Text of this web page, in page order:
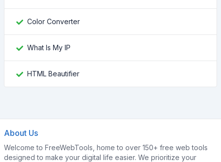
Color Converter
What Is My IP
HTML Beautifier
About Us
Welcome to FreeWebTools, home to over 150+ free web tools
designed to make your digital life easier. We prioritize your